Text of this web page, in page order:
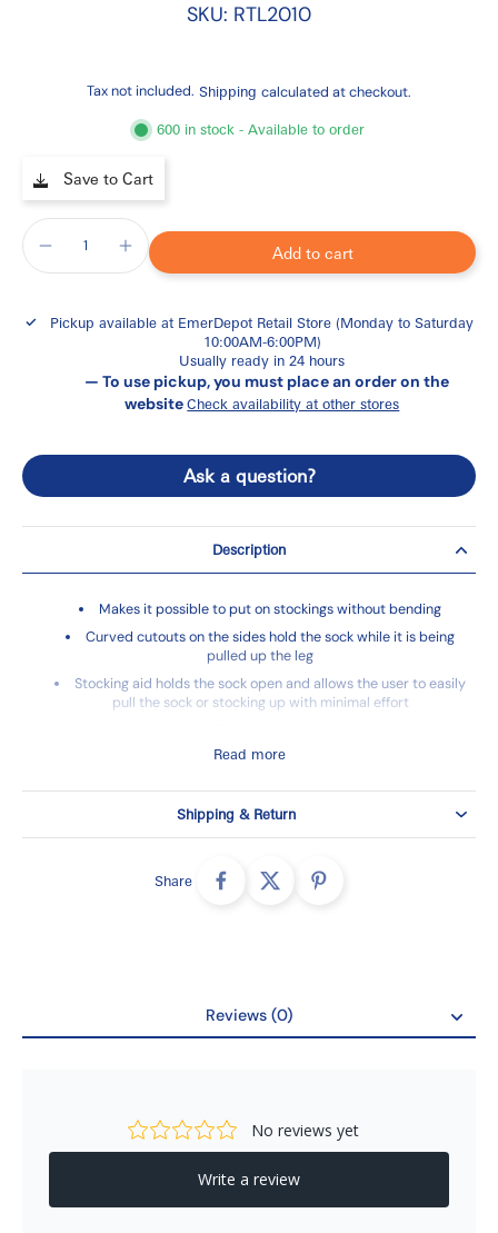
SKU: RTL2010
Tax not included. Shipping calculated at checkout.
600 in stock - Available to order
Save to Cart
Add to cart
Pickup available at EmerDepot Retail Store (Monday to Saturday
10:00AM-6:00PM)
Usually ready in 24 hours
— To use pickup, you must place an order on the
websiteCheck availability at other stores
Ask a question?
Description
Makes it possible to put on stockings without bending
Curved cutouts on the sides hold the sock while it is being
pulled up the leg
Stocking aid holds the sock open and allows the user to easily
pull the sock or stocking up with minimal effort
Read more
Shipping & Return
Share
Reviews (0)